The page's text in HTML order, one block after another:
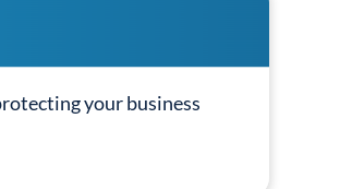
your business